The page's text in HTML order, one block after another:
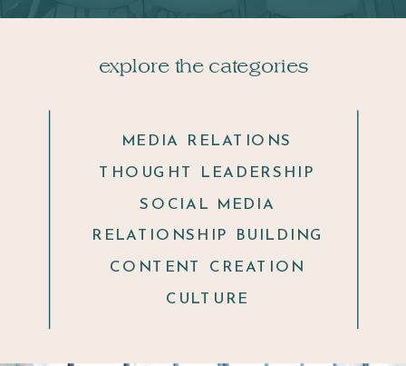
THOUGHT LEADERSHIP
SOCIAL MEDIA
RELATIONSHIP BUILDING
explore the categories
MEDIA RELATIONS
CONTENT CREATION
CULTURE